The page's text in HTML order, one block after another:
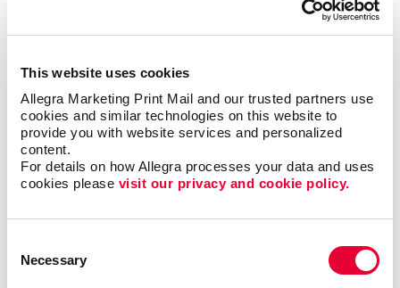
This website uses cookies
Allegra Marketing Print Mail and our trusted partners use
cookies and similar technologies on this website to
provide you with website services and personalized
content.
For details on how Allegra processes your data and uses
cookies please visit our privacy and cookie policy.
Selection
Necessary
human error. There are free tools or inexpensive tools
or characters, and removing duplicate records.
level is more about completeness or being thorough
and detailed about what you’re collecting and who
you’re collecting it from.
What are some ways to get more out of the data you
already have?
Most can benefit from a better
understanding of their data sources, regardless of
business related should be accounted for and